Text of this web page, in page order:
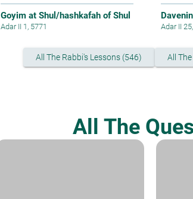
Goyim at Shul/hashkafah of Shul
Adar II 1, 5771 Adar II
All The Rabbi's Lessons (546) All
All The